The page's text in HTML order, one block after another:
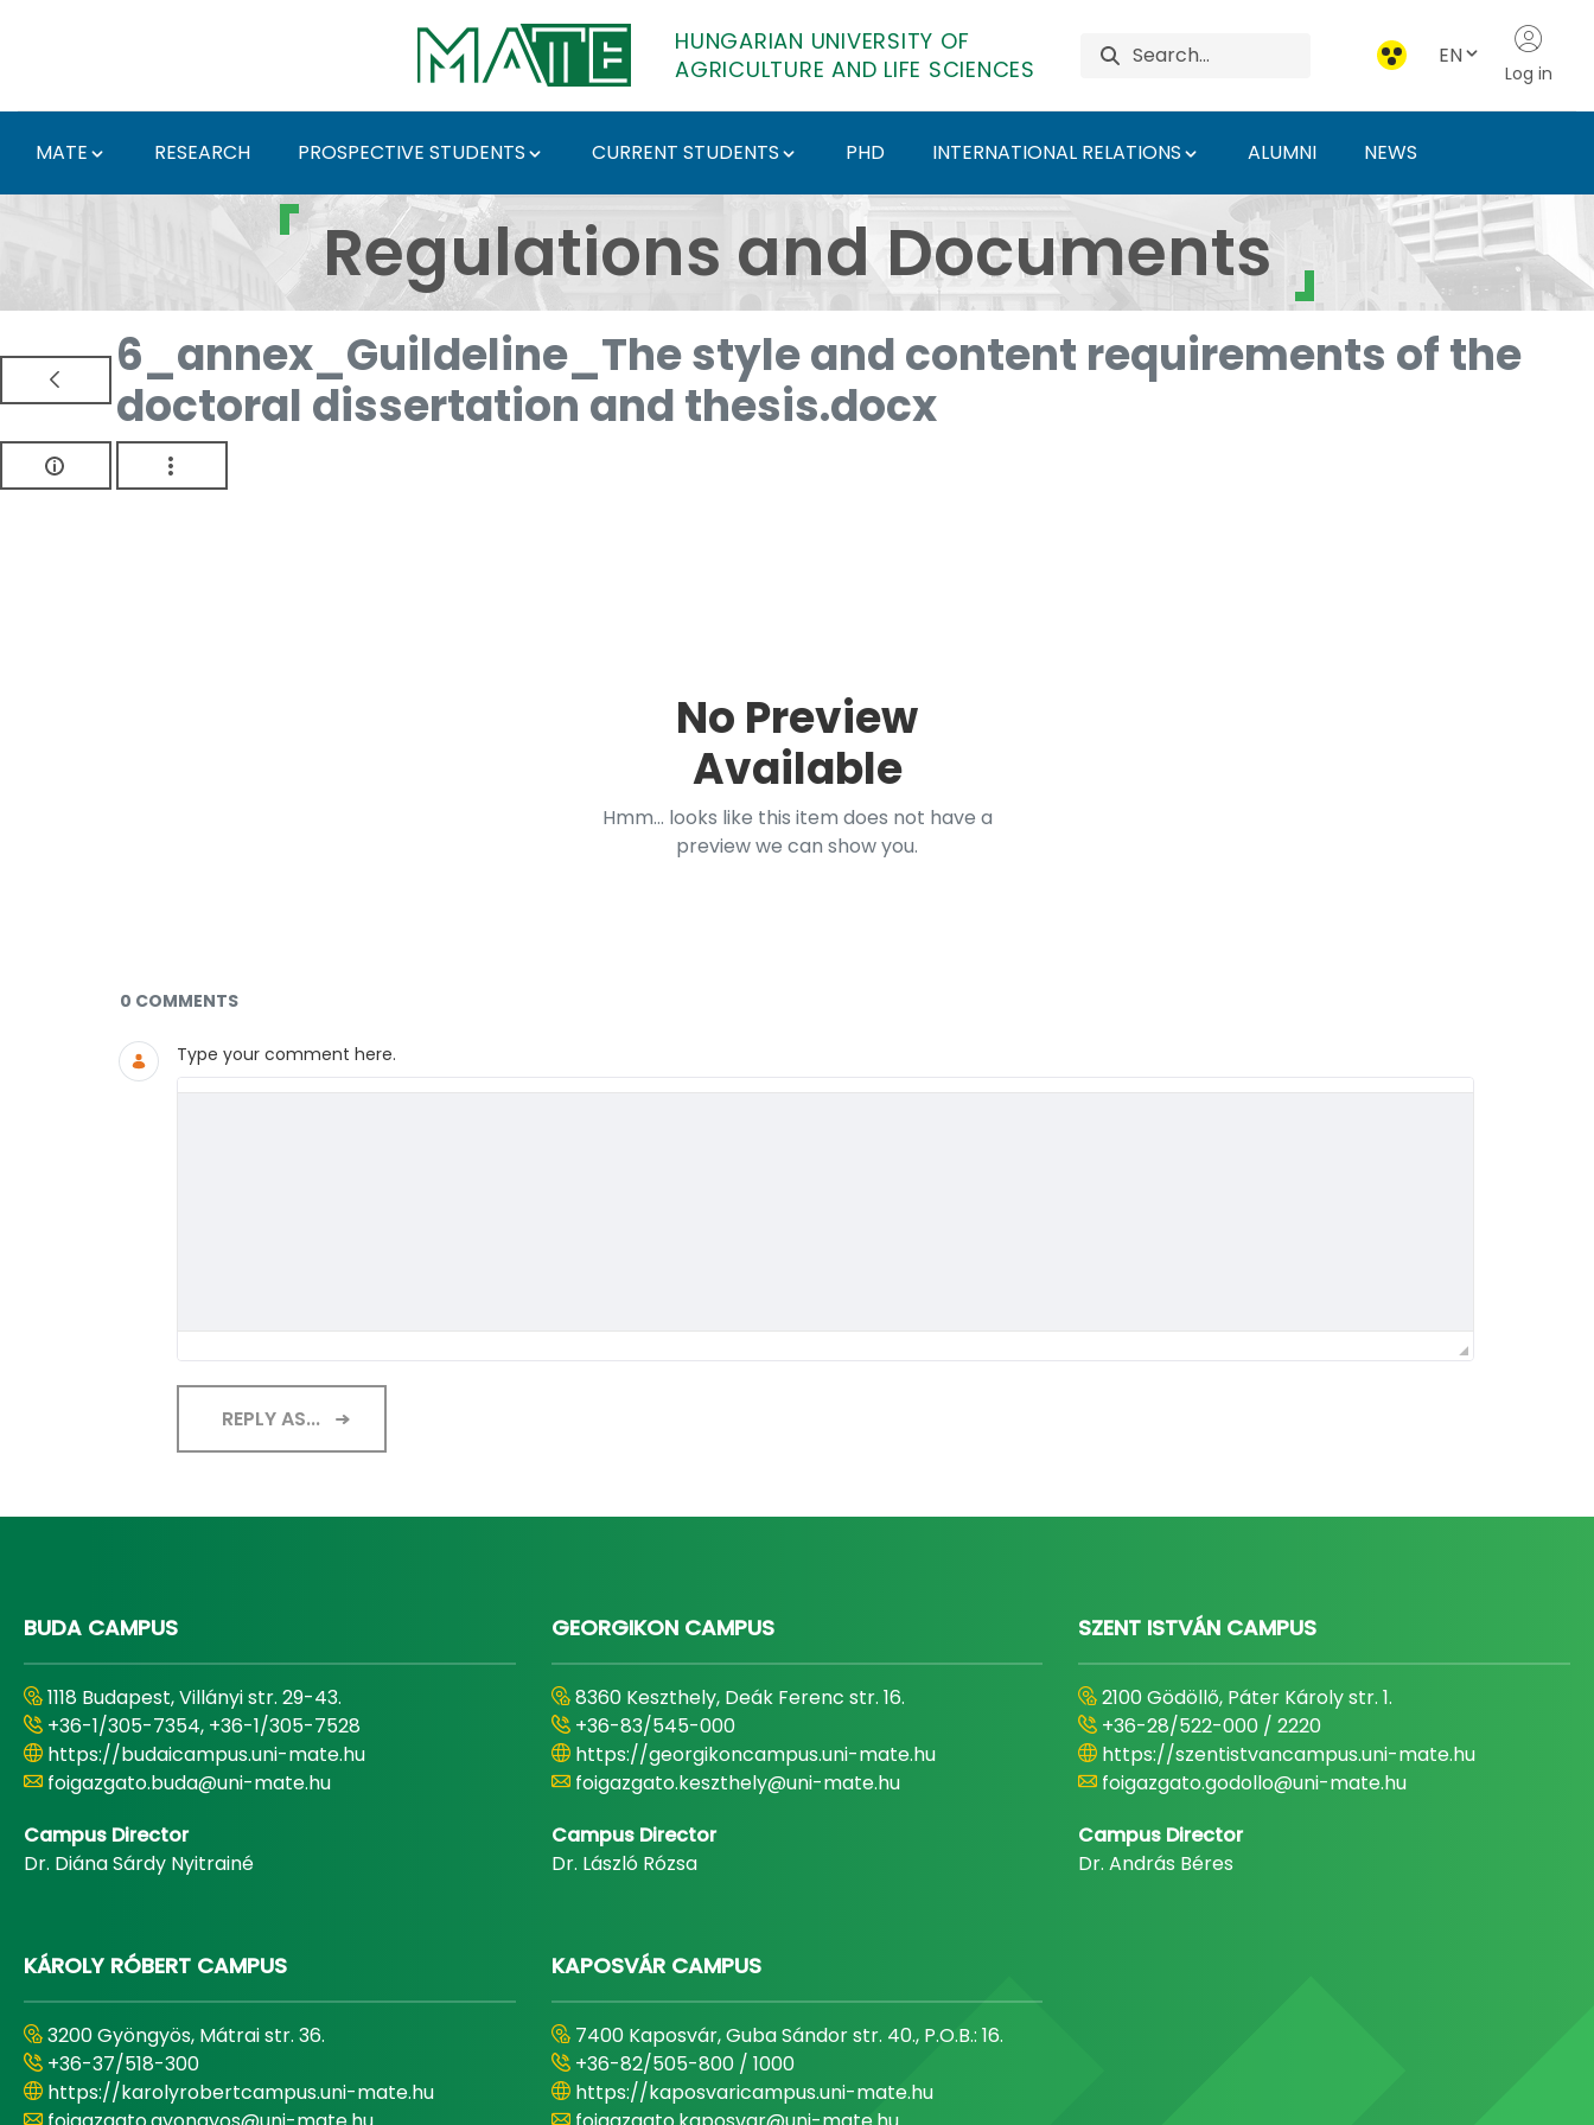
HUNGARIAN UNIVERSITY OF
AGRICULTURE AND LIFE SCIENCES
EN
Log in
MATE RESEARCH PROSPECTIVE STUDENTS CURRENT STUDENTS PHD INTERNATIONAL RELATIONS ALUMNI NEWS
Regulations and Documents - Hungarian University of Agriculture
Regulations and Documents
6_annex_Guildeline_The style and content requirements of the
doctoral dissertation and thesis.docx
No Preview
Available
Hmm... looks like this item does not have a
preview we can show you.
Documents and Media
0 COMMENTS
Type your comment here.
REPLY AS...
BUDA CAMPUS
1118 Budapest, Villányi str. 29-43.
+36-1/305-7354, +36-1/305-7528
https://budaicampus.uni-mate.hu
foigazgato.buda@uni-mate.hu
Campus Director
Dr. Diána Sárdy Nyitrainé
GEORGIKON CAMPUS
8360 Keszthely, Deák Ferenc str. 16.
+36-83/545-000
https://georgikoncampus.uni-mate.hu
foigazgato.keszthely@uni-mate.hu
Campus Director
Dr. László Rózsa
SZENT ISTVÁN CAMPUS
2100 Gödöllő, Páter Károly str. 1.
+36-28/522-000 / 2220
https://szentistvancampus.uni-mate.hu
foigazgato.godollo@uni-mate.hu
Campus Director
Dr. András Béres
KÁROLY RÓBERT CAMPUS
3200 Gyöngyös, Mátrai str. 36.
+36-37/518-300
https://karolyrobertcampus.uni-mate.hu
KAPOSVÁR CAMPUS
7400 Kaposvár, Guba Sándor str. 40., P.O.B.: 16.
+36-82/505-800 / 1000
https://kaposvaricampus.uni-mate.hu